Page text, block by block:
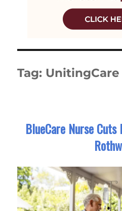
Tag: UnitingCare
BlueCare Nurse